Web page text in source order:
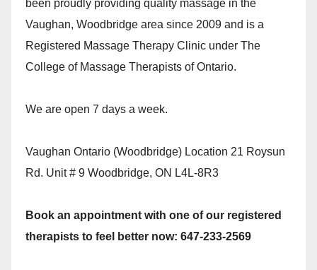
been proudly providing quality massage in the
Vaughan, Woodbridge area since 2009 and is a
Registered Massage Therapy Clinic under The
College of Massage Therapists of Ontario.
We are open 7 days a week.
Vaughan Ontario (Woodbridge) Location 21 Roysun
Rd. Unit # 9 Woodbridge, ON L4L-8R3
Book an appointment with one of our registered
therapists to feel better now: 647-233-2569